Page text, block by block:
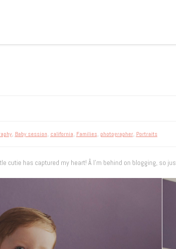
, Baby session, california, Families, photographer, Portraits
cutie has captured my heart! Â I’m behind on blogging, so